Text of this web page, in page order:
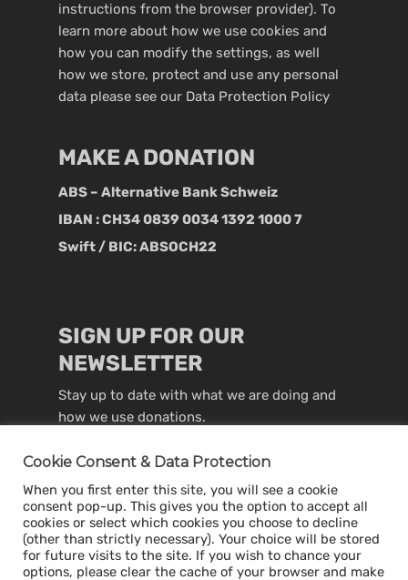
instructions from the browser provider). To
learn more about how we use cookies and
how you can modify the settings, as well
how we store, protect and use any personal
data please see our Data Protection Policy
MAKE A DONATION
ABS – Alternative Bank Schweiz
IBAN : CH34 0839 0034 1392 1000 7
Swift / BIC: ABSOCH22
SIGN UP FOR OUR
NEWSLETTER
Stay up to date with what we are doing and
how we use donations.
Cookie Consent & Data Protection
When you first enter this site, you will see a cookie
consent pop-up. This gives you the option to accept all
cookies or select which cookies you choose to decline
(other than strictly necessary). Your choice will be stored
for future visits to the site. If you wish to chance your
options, please clear the cache of your browser and make